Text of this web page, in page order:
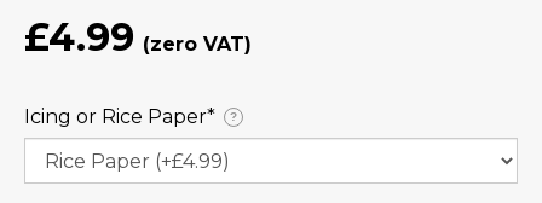
£4.99
Icing or Rice Paper⁠* ?